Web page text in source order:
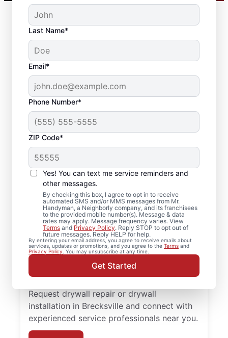
Last Name*
Email*
Phone Number*
ZIP Code*
Yes! You can text me service reminders and
other messages.
By checking this box, I agree to opt in to receive
automated SMS and/or MMS messages from Mr.
Handyman, a Neighborly company, and its franchisees
to the provided mobile number(s). Message & data
rates may apply. Message frequency varies. View
Terms and Privacy Policy. Reply STOP to opt out of
future messages. Reply HELP for help.
By entering your email address, you agree to receive emails about
services, updates or promotions, and you agree to the Terms and
Privacy Policy. You may unsubscribe at any time.
Get Started
Reliable Drywall Repair
and Installation in
Brecksville, Ohio
Homeowners rely on Mr. Handyman for
drywall repair, drywall finishing, drywall
installation, and drywall hole repair
completed with attention to detail. Count
on experienced service professionals,
reliable scheduling, and quality work
Request drywall repair or drywall
installation in Brecksville and connect with
experienced service professionals near you.